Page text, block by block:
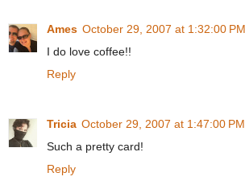
Ames October 29, 2007 at 1:32:00
I do love coffee!!
Reply
Tricia October 29, 2007 at 1:47:00
Such a pretty card!
Reply